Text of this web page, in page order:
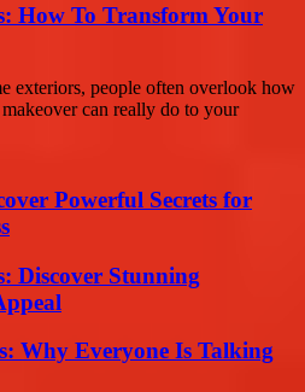
How To Transform Your
exteriors, people often overlook how
can really do to your
Powerful Secrets for
Discover Stunning
Why Everyone Is Talking